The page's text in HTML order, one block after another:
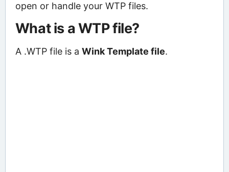
open or handle your WTP files.
What is a WTP file?
A .WTP file is a Wink Template file.